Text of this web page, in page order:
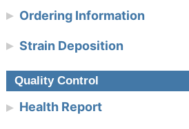
Ordering Information
Strain Deposition
Quality Control
Health Report